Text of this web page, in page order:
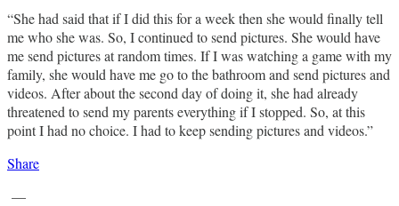
“She had said that if I did this for a week then she would finally tell
me who she was. So, I continued to send pictures. She would have
me send pictures at random times. If I was watching a game with my
family, she would have me go to the bathroom and send pictures and
videos. After about the second day of doing it, she had already
threatened to send my parents everything if I stopped. So, at this
point I had no choice. I had to keep sending pictures and videos.”
Share
—